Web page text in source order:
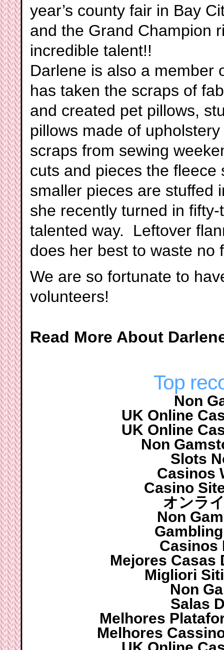
year’s county fair in Bay
and the Grand Champion
incredible talent!!
Darlene is also a member
has taken the scraps of
and created pet pillows,
pillows made of
scraps from sewing
cuts and pieces the
smaller pieces are stuffed
she recently turned in
talented way. Leftover
does her best to waste no
We are so fortunate to
volunteers!
Read More About
Top
Non
UK Online
UK Online
Non
Slots
Casinos
Casino
オンラ
Non
Casinos
Mejores Casas
Migliori
Non
Salas
Melhores
Melhores